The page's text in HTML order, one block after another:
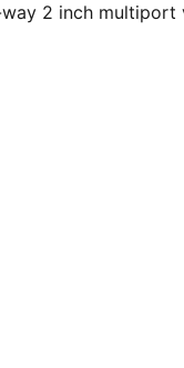
2 inch multiport